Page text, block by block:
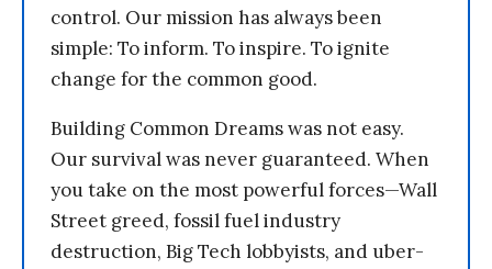
control. Our mission has always been
simple: To inform. To inspire. To ignite
change for the common good.
Building Common Dreams was not easy.
Our survival was never guaranteed. When
you take on the most powerful forces—Wall
Street greed, fossil fuel industry
destruction, Big Tech lobbyists, and uber-